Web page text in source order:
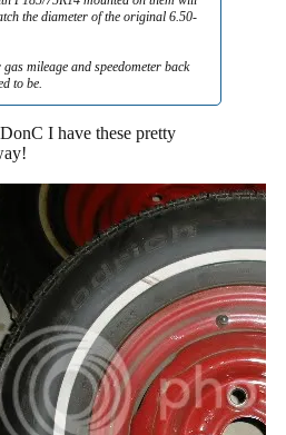
the diameter of the original 6.50-
mileage and speedometer back
to be.
I have these pretty